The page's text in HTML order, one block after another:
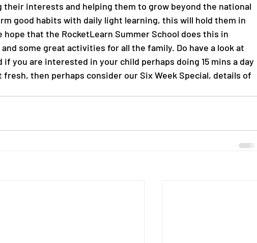
interests and helping them to grow beyond the national
good habits with daily light learning, this will hold them in
that the RocketLearn Summer School does this in
some great activities for all the family. Do have a look at
if you are interested in your child perhaps doing 15 mins a day
then perhaps consider our Six Week Special, details of